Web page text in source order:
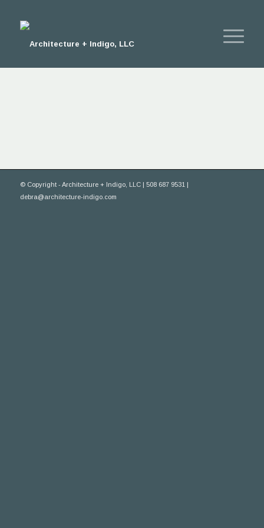
© Copyright - Architecture + Indigo, LLC | 508 687 9531 |
debra@architecture-indigo.com